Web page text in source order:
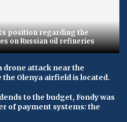
position regarding the
on Russian oil refineries
drone attack near the
Olenya airfield is located.
to the budget, Fondy was
of payment systems: the